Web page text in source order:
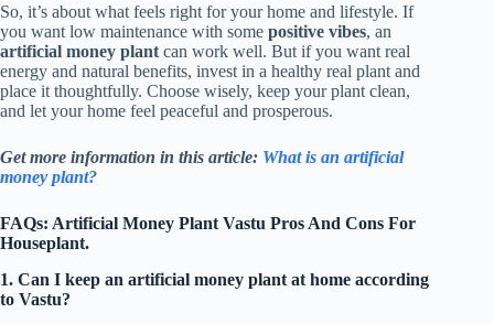
So, it’s about what feels right for your home and lifestyle. If
you want low maintenance with some positive vibes, an
artificial money plant can work well. But if you want real
energy and natural benefits, invest in a healthy real plant and
place it thoughtfully. Choose wisely, keep your plant clean,
and let your home feel peaceful and prosperous.
Get more information in this article: What is an artificial
money plant?
FAQs: Artificial Money Plant Vastu Pros And Cons For
Houseplant.
1. Can I keep an artificial money plant at home according
to Vastu?